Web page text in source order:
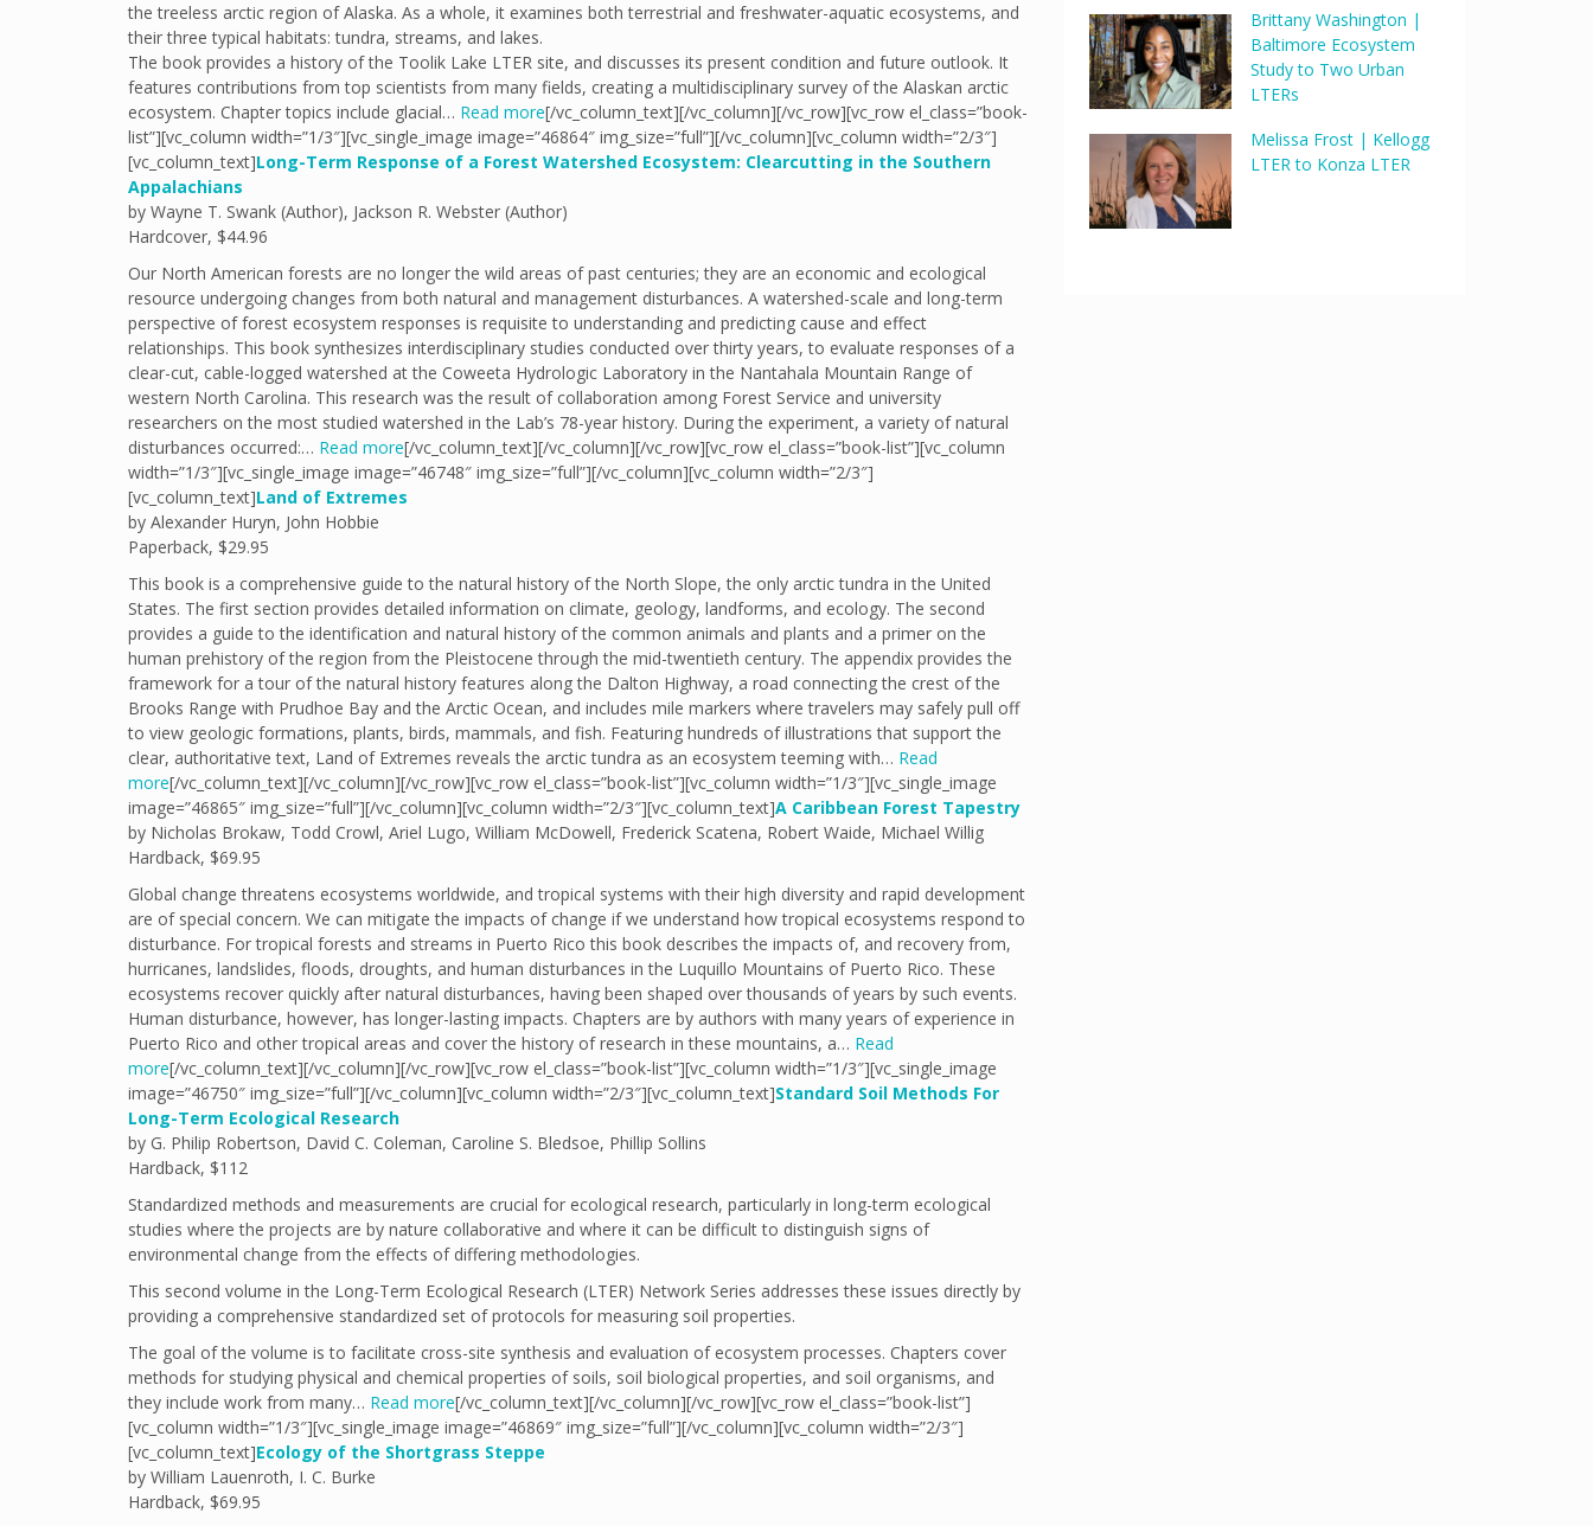
the treeless arctic region of Alaska. As a whole, it examines both terrestrial and freshwater-aquatic ecosystems, and
their three typical habitats: tundra, streams, and lakes.
The book provides a history of the Toolik Lake LTER site, and discusses its present condition and future outlook. It
features contributions from top scientists from many fields, creating a multidisciplinary survey of the Alaskan arctic
ecosystem. Chapter topics include glacial… Read more[/vc_column_text][/vc_column][/vc_row][vc_row el_class=”book-
list”][vc_column width=”1/3″][vc_single_image image=”46864″ img_size=”full”][/vc_column][vc_column width=”2/3″]
[vc_column_text]Long-Term Response of a Forest Watershed Ecosystem: Clearcutting in the Southern
Appalachians
by Wayne T. Swank (Author), Jackson R. Webster (Author)
Hardcover, $44.96
Our North American forests are no longer the wild areas of past centuries; they are an economic and ecological
resource undergoing changes from both natural and management disturbances. A watershed-scale and long-term
perspective of forest ecosystem responses is requisite to understanding and predicting cause and effect
relationships. This book synthesizes interdisciplinary studies conducted over thirty years, to evaluate responses of a
clear-cut, cable-logged watershed at the Coweeta Hydrologic Laboratory in the Nantahala Mountain Range of
western North Carolina. This research was the result of collaboration among Forest Service and university
researchers on the most studied watershed in the Lab’s 78-year history. During the experiment, a variety of natural
disturbances occurred:… Read more[/vc_column_text][/vc_column][/vc_row][vc_row el_class=”book-list”][vc_column
width=”1/3″][vc_single_image image=”46748″ img_size=”full”][/vc_column][vc_column width=”2/3″]
[vc_column_text]Land of Extremes
by Alexander Huryn, John Hobbie
Paperback, $29.95
This book is a comprehensive guide to the natural history of the North Slope, the only arctic tundra in the United
States. The first section provides detailed information on climate, geology, landforms, and ecology. The second
provides a guide to the identification and natural history of the common animals and plants and a primer on the
human prehistory of the region from the Pleistocene through the mid-twentieth century. The appendix provides the
framework for a tour of the natural history features along the Dalton Highway, a road connecting the crest of the
Brooks Range with Prudhoe Bay and the Arctic Ocean, and includes mile markers where travelers may safely pull off
to view geologic formations, plants, birds, mammals, and fish. Featuring hundreds of illustrations that support the
clear, authoritative text, Land of Extremes reveals the arctic tundra as an ecosystem teeming with… Read
more[/vc_column_text][/vc_column][/vc_row][vc_row el_class=”book-list”][vc_column width=”1/3″][vc_single_image
image=”46865″ img_size=”full”][/vc_column][vc_column width=”2/3″][vc_column_text]A Caribbean Forest Tapestry
by Nicholas Brokaw, Todd Crowl, Ariel Lugo, William McDowell, Frederick Scatena, Robert Waide, Michael Willig
Hardback, $69.95
Global change threatens ecosystems worldwide, and tropical systems with their high diversity and rapid development
are of special concern. We can mitigate the impacts of change if we understand how tropical ecosystems respond to
disturbance. For tropical forests and streams in Puerto Rico this book describes the impacts of, and recovery from,
hurricanes, landslides, floods, droughts, and human disturbances in the Luquillo Mountains of Puerto Rico. These
ecosystems recover quickly after natural disturbances, having been shaped over thousands of years by such events.
Human disturbance, however, has longer-lasting impacts. Chapters are by authors with many years of experience in
Puerto Rico and other tropical areas and cover the history of research in these mountains, a… Read
more[/vc_column_text][/vc_column][/vc_row][vc_row el_class=”book-list”][vc_column width=”1/3″][vc_single_image
image=”46750″ img_size=”full”][/vc_column][vc_column width=”2/3″][vc_column_text]Standard Soil Methods For
Long-Term Ecological Research
by G. Philip Robertson, David C. Coleman, Caroline S. Bledsoe, Phillip Sollins
Hardback, $112
Standardized methods and measurements are crucial for ecological research, particularly in long-term ecological
studies where the projects are by nature collaborative and where it can be difficult to distinguish signs of
environmental change from the effects of differing methodologies.
This second volume in the Long-Term Ecological Research (LTER) Network Series addresses these issues directly by
providing a comprehensive standardized set of protocols for measuring soil properties.
The goal of the volume is to facilitate cross-site synthesis and evaluation of ecosystem processes. Chapters cover
methods for studying physical and chemical properties of soils, soil biological properties, and soil organisms, and
they include work from many… Read more[/vc_column_text][/vc_column][/vc_row][vc_row el_class=”book-list”]
[vc_column width=”1/3″][vc_single_image image=”46869″ img_size=”full”][/vc_column][vc_column width=”2/3″]
[vc_column_text]Ecology of the Shortgrass Steppe
by William Lauenroth, I. C. Burke
Hardback, $69.95
Brittany Washington |
Baltimore Ecosystem
Study to Two Urban
LTERs
Melissa Frost | Kellogg
LTER to Konza LTER